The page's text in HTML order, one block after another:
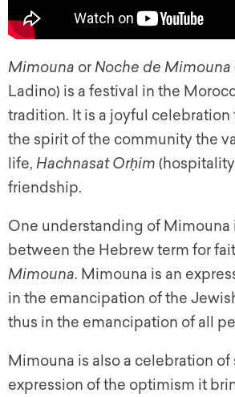
Mimouna or Noche de Mimouna
Ladino) is a festival in the
tradition. It is a joyful celebration
the spirit of the community the
life, Hachnasat Orḥim
friendship.
One understanding of Mimouna
between the Hebrew term for
Mimouna. Mimouna is an
in the emancipation of the
thus in the emancipation of all
Mimouna is also a celebration of
expression of the optimism it